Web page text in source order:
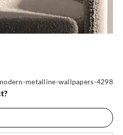
metalline-wallpapers-4298